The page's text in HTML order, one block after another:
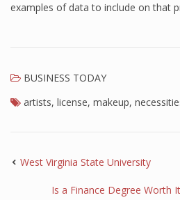
examples of data to include on that
BUSINESS TODAY
artists, license, makeup,
West Virginia State University
Is a Finance Degree Worth